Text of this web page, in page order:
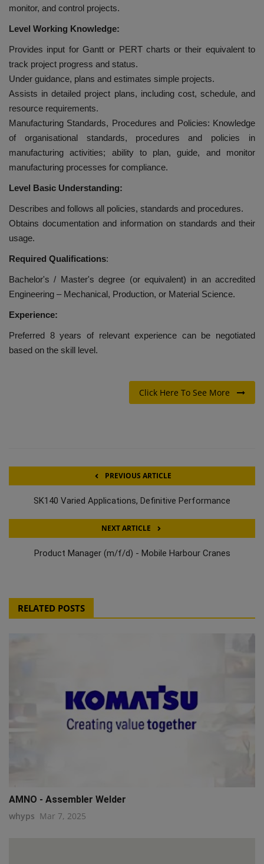
monitor, and control projects.
Level Working Knowledge:
Provides input for Gantt or PERT charts or their equivalent to
track project progress and status.
Under guidance, plans and estimates simple projects.
Assists in detailed project plans, including cost, schedule, and
resource requirements.
Manufacturing Standards, Procedures and Policies: Knowledge
of organisational standards, procedures and policies in
manufacturing activities; ability to plan, guide, and monitor
manufacturing processes for compliance.
Level Basic Understanding:
Describes and follows all policies, standards and procedures.
Obtains documentation and information on standards and their
usage.
Required Qualifications:
Bachelor's / Master's degree (or equivalent) in an accredited
Engineering – Mechanical, Production, or Material Science.
Experience:
Preferred 8 years of relevant experience can be negotiated
based on the skill level.
Click Here To See More
PREVIOUS ARTICLE
SK140 Varied Applications, Definitive Performance
NEXT ARTICLE
Product Manager (m/f/d) - Mobile Harbour Cranes
RELATED POSTS
AMNO - Assembler Welder
whyps Mar 7, 2025